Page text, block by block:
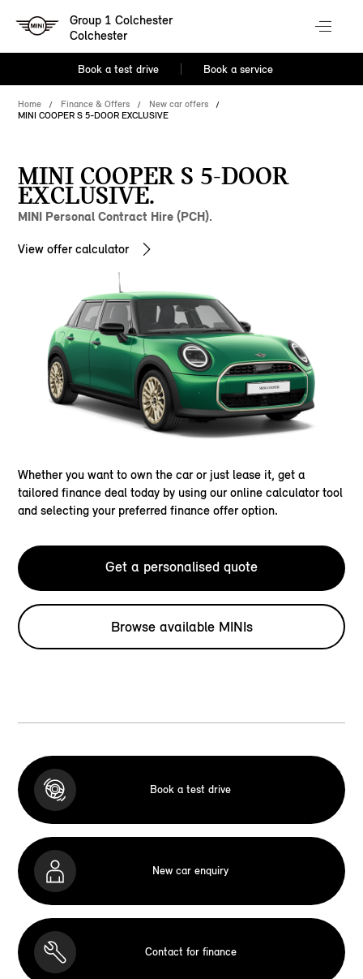
Group 1 Colchester
Colchester
Book a test drive Book a service
Home Finance & Offers
New car offers
MINI COOPER S 5-DOOR EXCLUSIVE
MINI COOPER S 5-DOOR
EXCLUSIVE.
MINI Personal Contract Hire (PCH).
View offer calculator
Whether you want to own the car or just lease it, get a
tailored finance deal today by using our online calculator tool
and selecting your preferred finance offer option.
Get a personalised quote
Browse available MINIs
Book a test drive
New car enquiry
Contact for finance